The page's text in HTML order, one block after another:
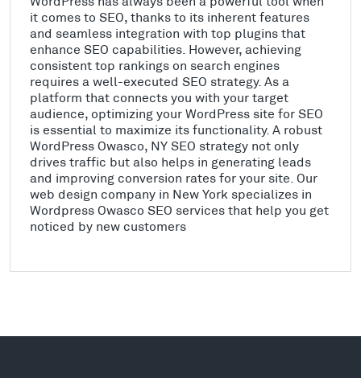
it comes to SEO, thanks to its inherent features
and seamless integration with top plugins that
enhance SEO capabilities. However, achieving
consistent top rankings on search engines
requires a well-executed SEO strategy. As a
platform that connects you with your target
audience, optimizing your WordPress site for SEO
is essential to maximize its functionality. A robust
WordPress Owasco, NY SEO strategy not only
drives traffic but also helps in generating leads
and improving conversion rates for your site. Our
web design company in New York specializes in
Wordpress Owasco SEO services that help you get
noticed by new customers